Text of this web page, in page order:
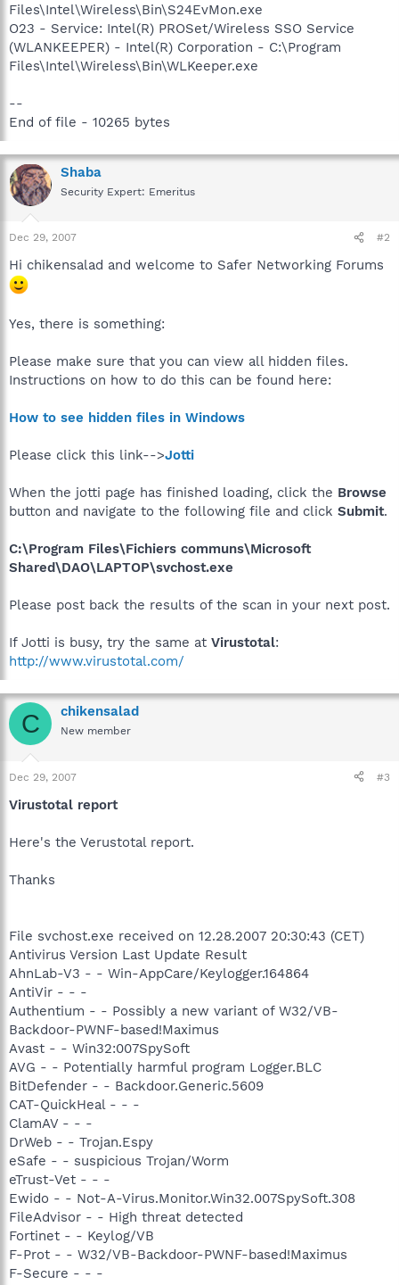
Files\Intel\Wireless\Bin\S24EvMon.exe
O23 - Service: Intel(R) PROSet/Wireless SSO Service
(WLANKEEPER) - Intel(R) Corporation - C:\Program
Files\Intel\Wireless\Bin\WLKeeper.exe
--
End of file - 10265 bytes
Shaba
Security Expert: Emeritus
Dec 29, 2007 #2
Hi chikensalad and welcome to Safer Networking Forums
Yes, there is something:
Please make sure that you can view all hidden files.
Instructions on how to do this can be found here:
How to see hidden files in Windows
Please click this link-->Jotti
When the jotti page has finished loading, click the Browse
button and navigate to the following file and click Submit.
C:\Program Files\Fichiers communs\Microsoft
Shared\DAO\LAPTOP\svchost.exe
Please post back the results of the scan in your next post.
If Jotti is busy, try the same at Virustotal:
http://www.virustotal.com/
C chikensalad
New member
Dec 29, 2007 #3
Virustotal report
Here's the Verustotal report.
Thanks
File svchost.exe received on 12.28.2007 20:30:43 (CET)
Antivirus Version Last Update Result
AhnLab-V3 - - Win-AppCare/Keylogger.164864
AntiVir - - -
Authentium - - Possibly a new variant of W32/VB-
Backdoor-PWNF-based!Maximus
Avast - - Win32:007SpySoft
AVG - - Potentially harmful program Logger.BLC
BitDefender - - Backdoor.Generic.5609
CAT-QuickHeal - - -
ClamAV - - -
DrWeb - - Trojan.Espy
eSafe - - suspicious Trojan/Worm
eTrust-Vet - - -
Ewido - - Not-A-Virus.Monitor.Win32.007SpySoft.308
FileAdvisor - - High threat detected
Fortinet - - Keylog/VB
F-Prot - - W32/VB-Backdoor-PWNF-based!Maximus
F-Secure - - -